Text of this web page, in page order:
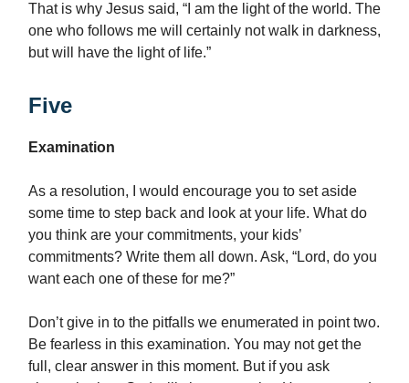
That is why Jesus said, “I am the light of the world. The
one who follows me will certainly not walk in darkness,
but will have the light of life.”
Five
Examination
As a resolution, I would encourage you to set aside
some time to step back and look at your life. What do
you think are your commitments, your kids’
commitments? Write them all down. Ask, “Lord, do you
want each one of these for me?”
Don’t give in to the pitfalls we enumerated in point two.
Be fearless in this examination. You may not get the
full, clear answer in this moment. But if you ask